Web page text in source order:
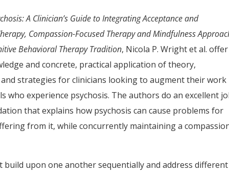
A Clinician’s Guide to Integrating Acceptance and
Compassion-Focused Therapy and Mindfulness
Behavioral Therapy Tradition, Nicola P. Wright et al. offer
and concrete, practical application of theory,
strategies for clinicians looking to augment their work
who experience psychosis. The authors do an excellent
that explains how psychosis can cause problems for
from it, while concurrently maintaining a
upon one another sequentially and address different